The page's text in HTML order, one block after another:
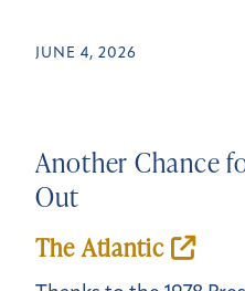
JUNE 4, 2026
Another Chance
Out
The Atlantic